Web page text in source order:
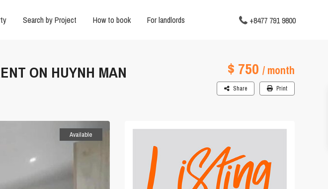
Search by Project How to book For landlords +8477 791 9800
ON HUYNH MAN
$ 750 / month
Share Print
Available